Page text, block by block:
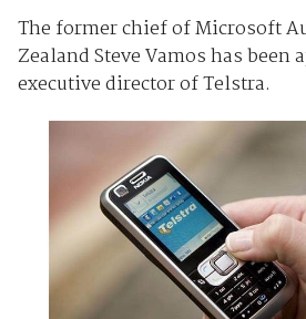
The former chief of Microsoft
Zealand Steve Vamos has been
executive director of Telstra.